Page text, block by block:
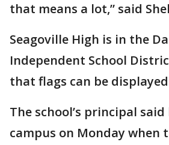
that means a lot,” said
Seagoville High is in the
Independent School
that flags can be
The school’s principal said
campus on Monday when